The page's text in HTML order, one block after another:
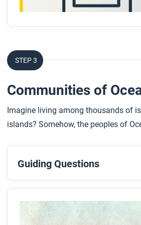
STEP 3
Communities of
Imagine living among thousands of
islands? Somehow, the peoples of
Guiding Questions
Before you read
Preview the questions below,
images.